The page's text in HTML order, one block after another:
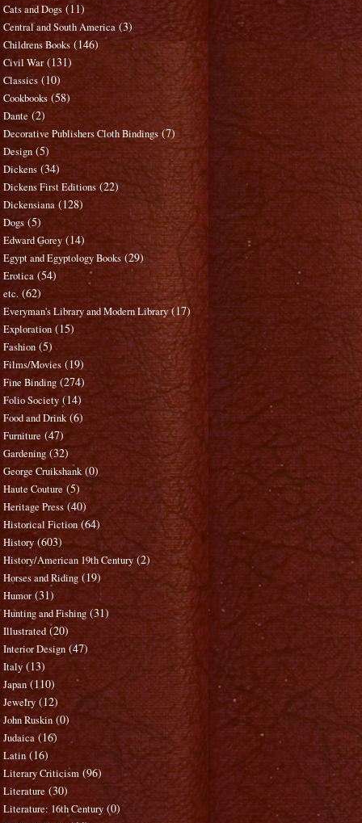
Cats and Dogs (11)
Central and South America (3)
Childrens Books (146)
Civil War (131)
Classics (10)
Cookbooks (58)
Dante (2)
Decorative Publishers Cloth Bindings (7)
Design (5)
Dickens (34)
Dickens First Editions (22)
Dickensiana (128)
Dogs (5)
Edward Gorey (14)
Egypt and Egyptology Books (29)
Erotica (54)
etc. (62)
Everyman's Library and Modern Library (17)
Exploration (15)
Fashion (5)
Films/Movies (19)
Fine Binding (274)
Folio Society (14)
Food and Drink (6)
Furniture (47)
Gardening (32)
George Cruikshank (0)
Haute Couture (5)
Heritage Press (40)
Historical Fiction (64)
History (603)
History/American 19th Century (2)
Horses and Riding (19)
Humor (31)
Hunting and Fishing (31)
Illustrated (20)
Interior Design (47)
Italy (13)
Japan (110)
Jewelry (12)
John Ruskin (0)
Judaica (16)
Latin (16)
Literary Criticism (96)
Literature (30)
Literature: 16th Century (0)